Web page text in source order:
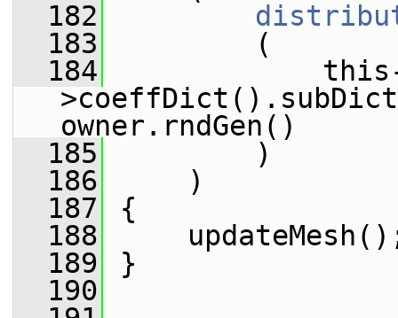
  182
  183
(
  184
owner.rndGen()
  185
)
  186
)
  187
{
  188
  189
}
  190